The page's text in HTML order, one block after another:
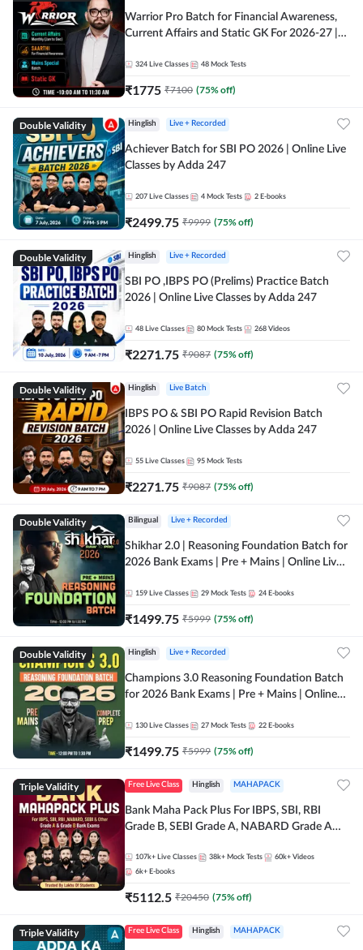
Warrior Pro Batch for Financial Awareness,
Current Affairs and Static GK For 2026-27 |
324 Live Classes 48 Mock Tests
₹1775 ₹7100 (75% off)
Double Validity Hinglish Live + Recorded
Achiever Batch for SBI PO 2026 | Online Live
Classes by Adda 247
207 Live Classes 4 Mock Tests 2 E-books
₹2499.75 ₹9999 (75% off)
Double Validity Hinglish Live + Recorded
SBI PO ,IBPS PO (Prelims) Practice Batch
2026 | Online Live Classes by Adda 247
48 Live Classes 80 Mock Tests 268 Videos
₹2271.75 ₹9087 (75% off)
Double Validity Hinglish Live Batch
IBPS PO & SBI PO Rapid Revision Batch
2026 | Online Live Classes by Adda 247
55 Live Classes 95 Mock Tests
₹2271.75 ₹9087 (75% off)
Double Validity Bilingual Live + Recorded
Shikhar 2.0 | Reasoning Foundation Batch for
2026 Bank Exams | Pre + Mains | Online Live
159 Live Classes 29 Mock Tests 24 E-books
₹1499.75 ₹5999 (75% off)
Double Validity Hinglish Live + Recorded
Champions 3.0 Reasoning Foundation Batch
for 2026 Bank Exams | Pre + Mains | Online
130 Live Classes 27 Mock Tests 22 E-books
₹1499.75 ₹5999 (75% off)
Triple Validity Free Live Class Hinglish MAHAPACK
Bank Maha Pack Plus For IBPS, SBI, RBI
Grade B, SEBI Grade A, NABARD Grade A
107k+ Live Classes 38k+ Mock Tests 60k+ Videos
6k+ E-books
₹5112.5 ₹20450 (75% off)
Triple Validity Free Live Class Hinglish MAHAPACK